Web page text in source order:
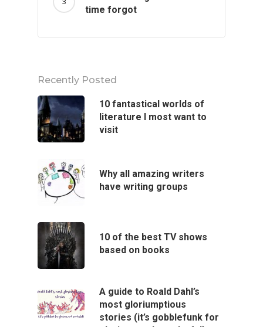
time forgot
Recently Posted
10 fantastical worlds of
literature I most want to
visit
Why all amazing writers
have writing groups
10 of the best TV shows
based on books
A guide to Roald Dahl’s
most gloriumptious
stories (it’s gobblefunk for